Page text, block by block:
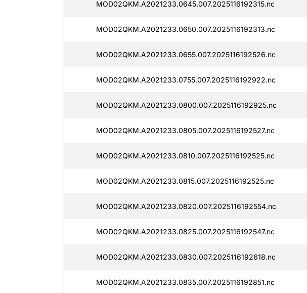
MOD02QKM.A2021233.0645.007.2025116192315.nc
MOD02QKM.A2021233.0650.007.2025116192313.nc
MOD02QKM.A2021233.0655.007.2025116192526.nc
MOD02QKM.A2021233.0755.007.2025116192922.nc
MOD02QKM.A2021233.0800.007.2025116192925.nc
MOD02QKM.A2021233.0805.007.2025116192527.nc
MOD02QKM.A2021233.0810.007.2025116192525.nc
MOD02QKM.A2021233.0815.007.2025116192525.nc
MOD02QKM.A2021233.0820.007.2025116192554.nc
MOD02QKM.A2021233.0825.007.2025116192547.nc
MOD02QKM.A2021233.0830.007.2025116192618.nc
MOD02QKM.A2021233.0835.007.2025116192851.nc